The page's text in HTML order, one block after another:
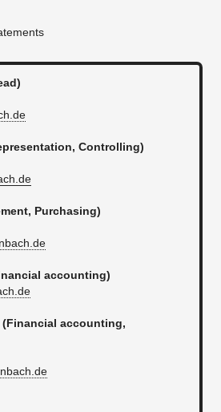
Controlling)
Purchasing)
accounting)
(Financial accounting,